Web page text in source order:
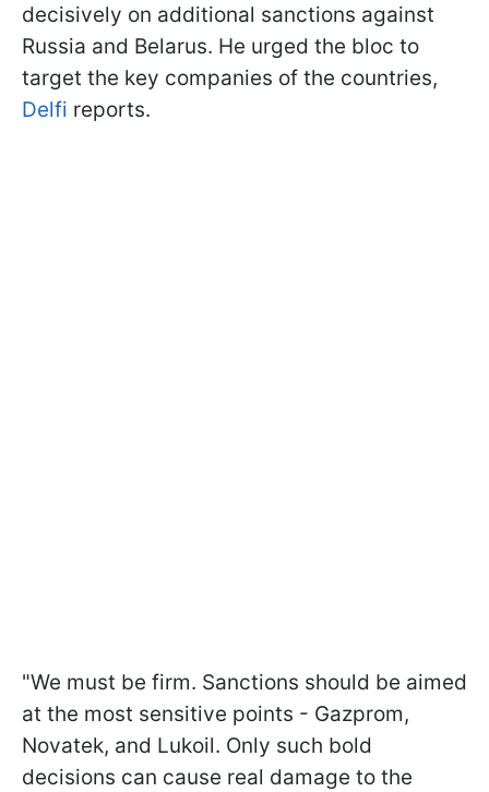
decisively on additional sanctions against
Russia and Belarus. He urged the bloc to
target the key companies of the countries,
Delfi reports.
"We must be firm. Sanctions should be aimed
at the most sensitive points - Gazprom,
Novatek, and Lukoil. Only such bold
decisions can cause real damage to the